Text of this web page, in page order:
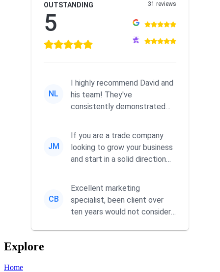
OUTSTANDING
5
31 reviews
NL
I highly recommend David and
his team! They've
consistently demonstrated
commitment to he...
JM
If you are a trade company
looking to grow your business
and start in a solid direction
CB
Excellent marketing
specialist, been client over
ten years would not consider
Explore
Home